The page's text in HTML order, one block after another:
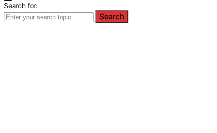
Search for:
Search